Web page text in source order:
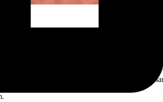
it becomes clear whether communication
responsibilities, and decision-making. By
will genuinely contribute to behavior